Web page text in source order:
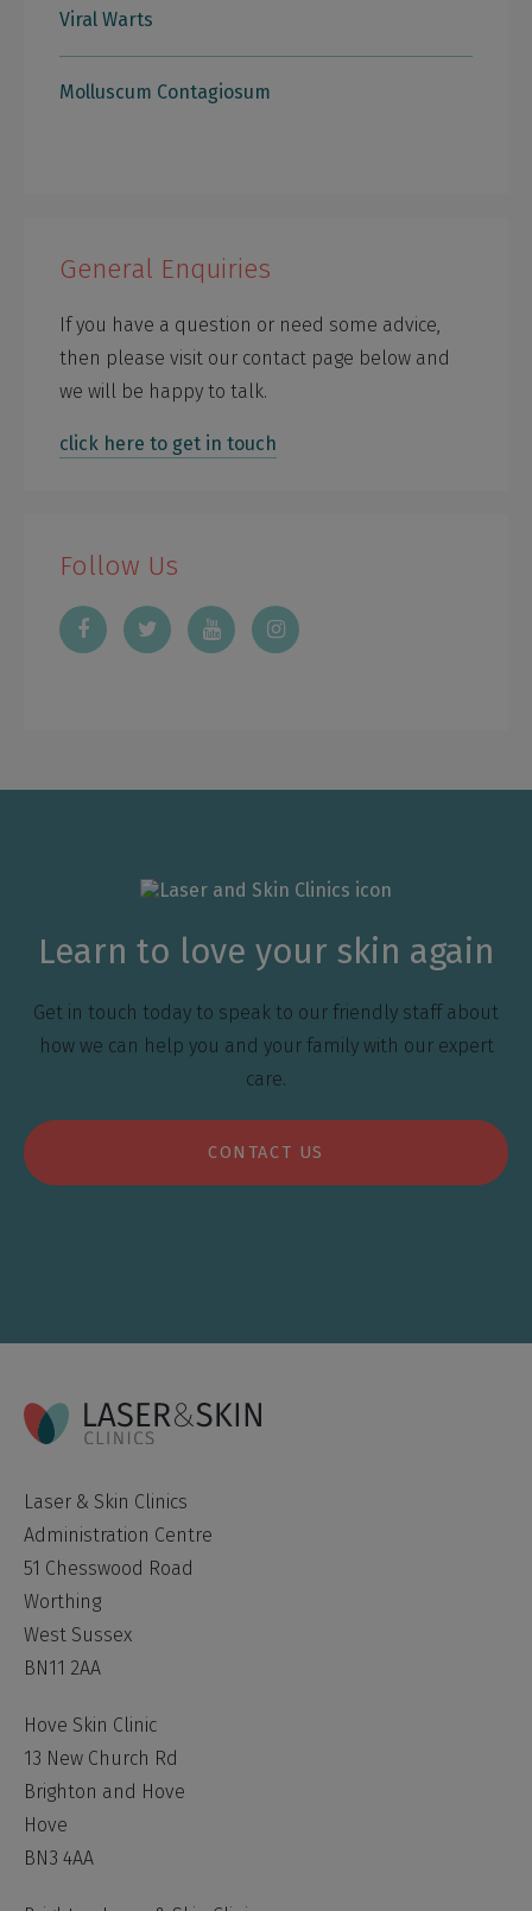
Viral Warts
Molluscum Contagiosum
General Enquiries
If you have a question or need some advice,
then please visit our contact page below and
we will be happy to talk.
click here to get in touch
Follow Us
Learn to love your skin again
Get in touch today to speak to our friendly staff about
how we can help you and your family with our expert
care.
CONTACT US
Laser & Skin Clinics
Administration Centre
51 Chesswood Road
Worthing
West Sussex
BN11 2AA
Hove Skin Clinic
13 New Church Rd
Brighton and Hove
Hove
BN3 4AA